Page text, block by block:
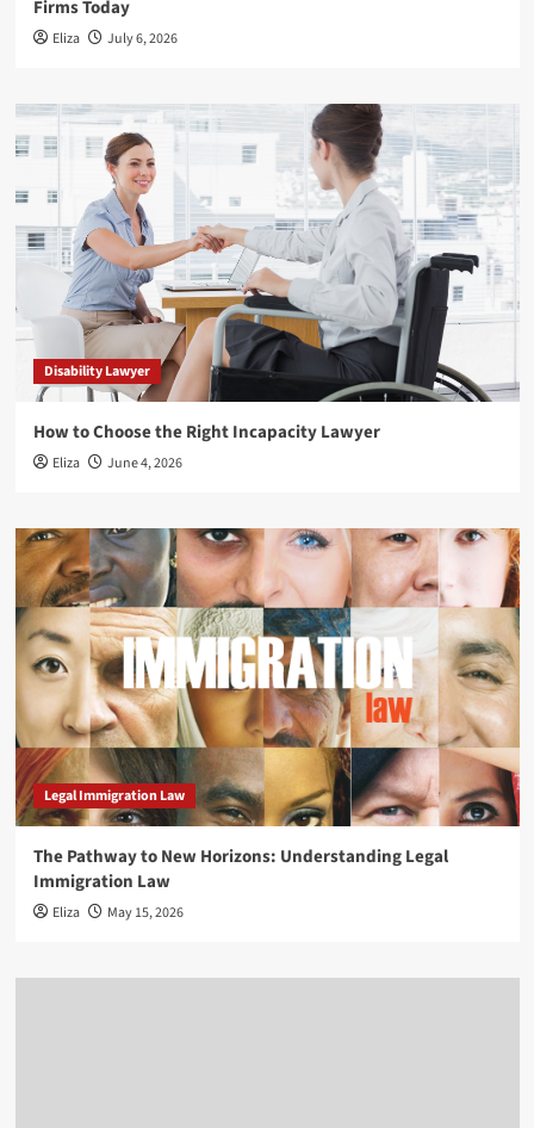
Firms Today
Eliza July 6, 2026
Disability Lawyer
How to Choose the Right Incapacity Lawyer
Eliza June 4, 2026
Legal Immigration Law
The Pathway to New Horizons: Understanding Legal
Immigration Law
Eliza May 15, 2026